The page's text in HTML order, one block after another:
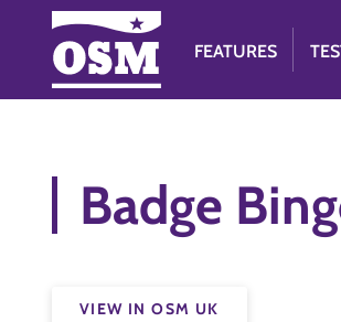
FEATURES
Badge
VIEW IN OSM UK